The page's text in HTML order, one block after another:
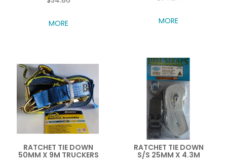
MORE MORE
RATCHET TIE DOWN
50MM X 9M TRUCKERS
RATCHET TIE DOWN
S/S 25MM X 4.3M